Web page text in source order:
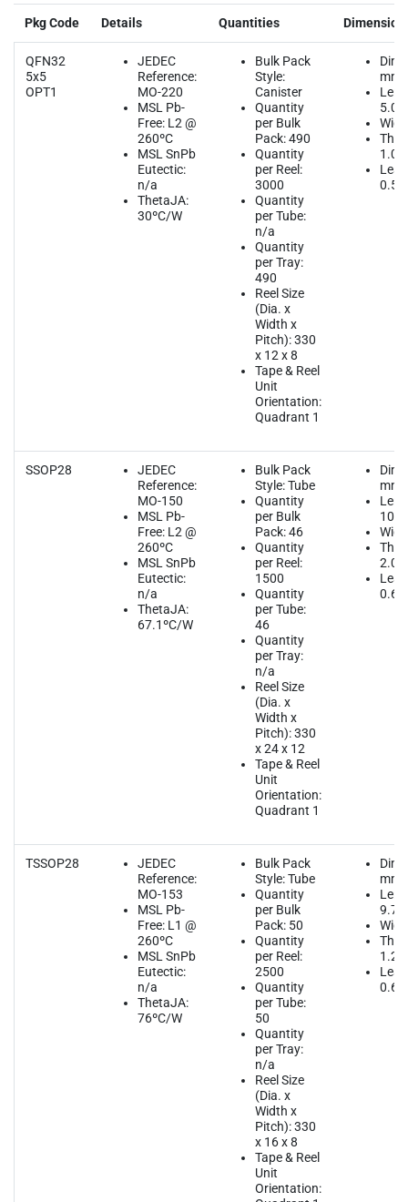
Pkg Code Details Quantities
QFN32
5x5
OPT1
JEDEC
Reference:
MO-220
MSL Pb-
Free: L2 @
260ºC
MSL SnPb
Eutectic:
n/a
ThetaJA:
30ºC/W
Bulk Pack
Style:
Canister
Quantity
per Bulk
Pack: 490
Quantity
per Reel:
3000
Quantity
per Tube:
n/a
Quantity
per Tray:
490
Reel Size
(Dia. x
Width x
Pitch): 330
x 12 x 8
Tape & Reel
Unit
Orientation:
Quadrant 1
mm
5.00
1.00
0.50
SSOP28
JEDEC
Reference:
MO-150
MSL Pb-
Free: L2 @
260ºC
MSL SnPb
Eutectic:
n/a
ThetaJA:
67.1ºC/W
Bulk Pack
Style: Tube
Quantity
per Bulk
Pack: 46
Quantity
per Reel:
1500
Quantity
per Tube:
46
Quantity
per Tray:
n/a
Reel Size
(Dia. x
Width x
Pitch): 330
x 24 x 12
Tape & Reel
Unit
Orientation:
Quadrant 1
mm
2.00
0.65
TSSOP28
JEDEC
Reference:
MO-153
MSL Pb-
Free: L1 @
260ºC
MSL SnPb
Eutectic:
n/a
ThetaJA:
76ºC/W
Bulk Pack
Style: Tube
Quantity
per Bulk
Pack: 50
Quantity
per Reel:
2500
Quantity
per Tube:
50
Quantity
per Tray:
n/a
Reel Size
(Dia. x
Width x
Pitch): 330
x 16 x 8
Tape & Reel
Unit
Orientation:
mm
9.70
1.2
0.65